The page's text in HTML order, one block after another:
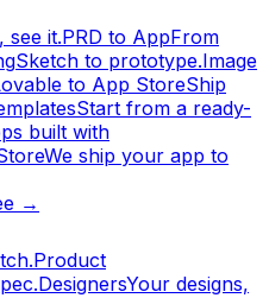
see it.PRD to AppFrom
Sketch to prototype.Image
to App StoreShip
Start from a ready-
built with
We ship your app to
→
Product
DesignersYour designs,